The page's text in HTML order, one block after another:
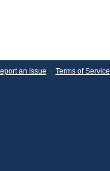
an Issue | Terms of Service